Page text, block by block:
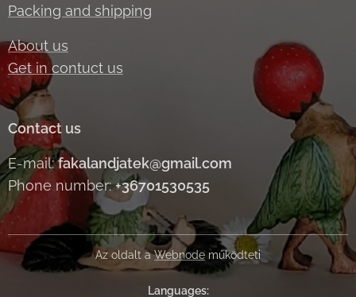
Packing and shipping
About us
Get in contuct us
Contact us
E-mail:fakalandjatek@gmail.com
Phone number:+36701530535
Az oldalt aWebnode működteti
Languages